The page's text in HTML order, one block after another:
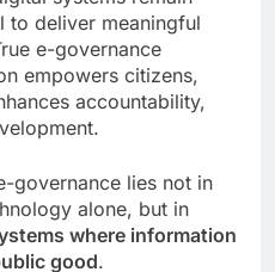
to deliver meaningful
e-governance
empowers citizens,
accountability,
governance lies not in
alone, but in
where information
good.